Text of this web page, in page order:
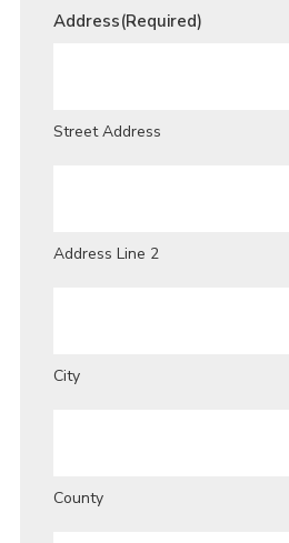
Address(Required)
Street Address
Address Line 2
City
County